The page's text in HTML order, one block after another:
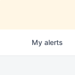
My alerts